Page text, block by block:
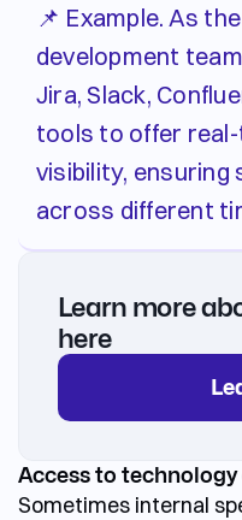
📌 Example. As
development
Jira, Slack,
tools to offer
visibility,
across different
Learn more
here
Access to
Sometimes internal